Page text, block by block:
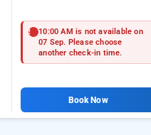
10:00 AM is not available on
07 Sep. Please choose
another check-in time.
Book Now